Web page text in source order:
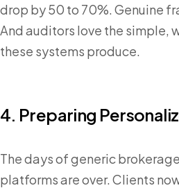
drop by 50 to 70%. Genuine
And auditors love the simple,
these systems produce.
4. Preparing
The days of generic
platforms are over. Clients